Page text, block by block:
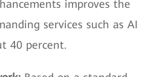
improves the
services such as AI
40 percent.